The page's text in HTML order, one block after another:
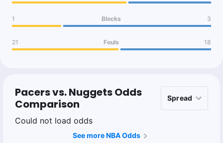
1 Blocks 3
21 Fouls 18
Pacers vs. Nuggets Odds
Comparison
Could not load odds
See more NBA Odds